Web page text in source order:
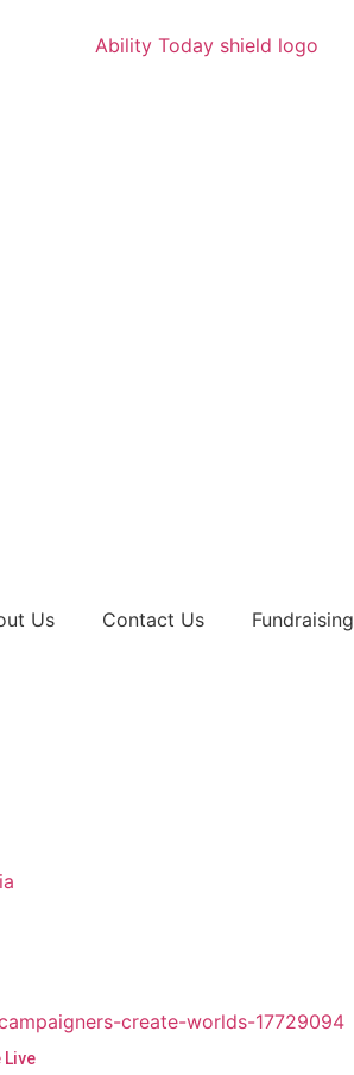
Us Contact Us Fundraising
Live